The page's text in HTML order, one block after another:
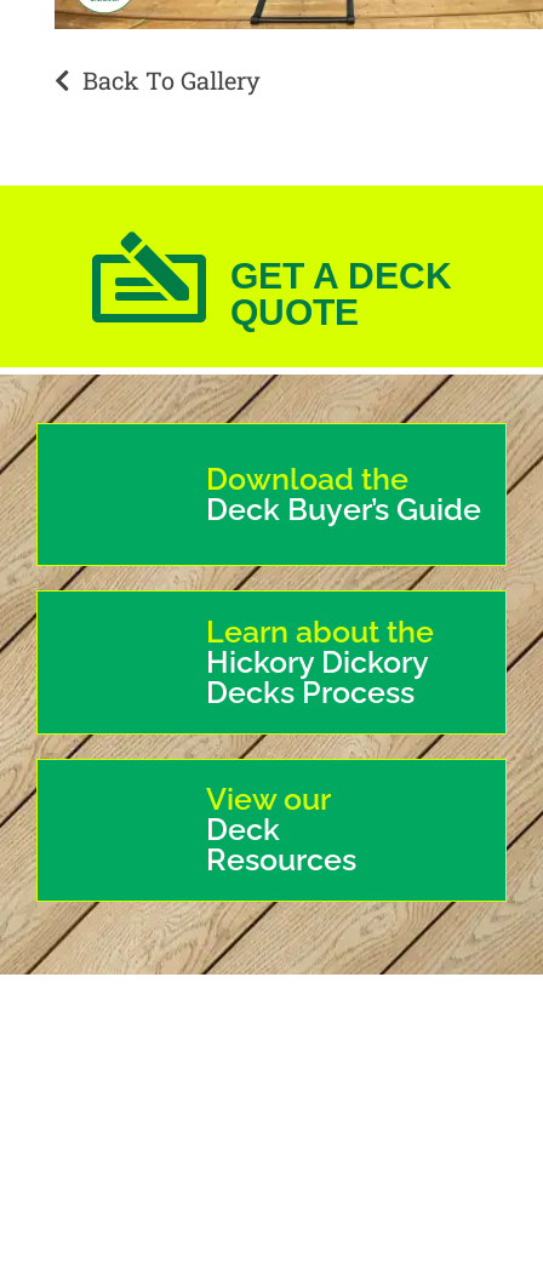
Back To Gallery
GET A DECK
QUOTE
Download the
Deck Buyer’s Guide
Learn about the
Hickory Dickory
Decks Process
View our
Deck
Resources